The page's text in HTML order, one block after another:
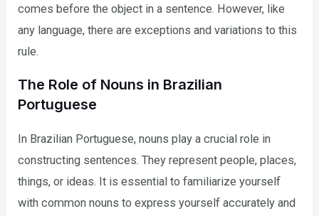
comes before the object in a sentence. However, like
any language, there are exceptions and variations to this
rule.
The Role of Nouns in Brazilian
Portuguese
In Brazilian Portuguese, nouns play a crucial role in
constructing sentences. They represent people, places,
things, or ideas. It is essential to familiarize yourself
with common nouns to express yourself accurately and